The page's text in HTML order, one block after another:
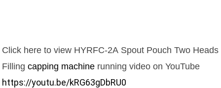
Click here to view HYRFC-2A Spout Pouch Two Heads
Fillingcapping machine running video on YouTube
https://youtu.be/kRG63gDbRU0